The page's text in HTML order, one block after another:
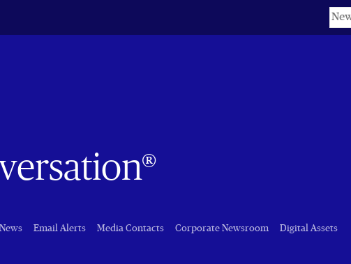
Email Alerts Media Contacts Corporate Newsroom Digital Assets